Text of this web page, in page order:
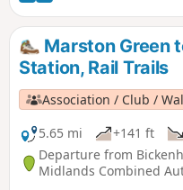
Marston Green
Station, Rail Trails
Association / Club /
5.65 mi
+141 ft
Departure from
Midlands Combined